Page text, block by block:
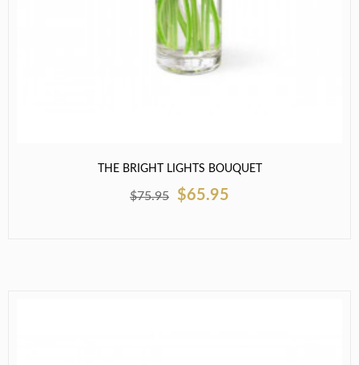
THE BRIGHT LIGHTS BOUQUET
$75.95 $65.95